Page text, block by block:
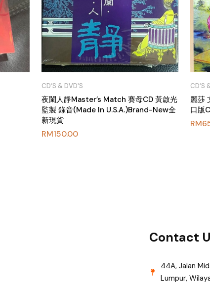
CD‘S & DVD'S
夜闌人靜Master’s Match 賽母CD 黃啟光
監製 錄音(Made In U.S.A.)Brand-New全
新現貨
RM150.00
CD‘S
麗莎
口版
RM
Contact
44A, Jalan
Lumpur,